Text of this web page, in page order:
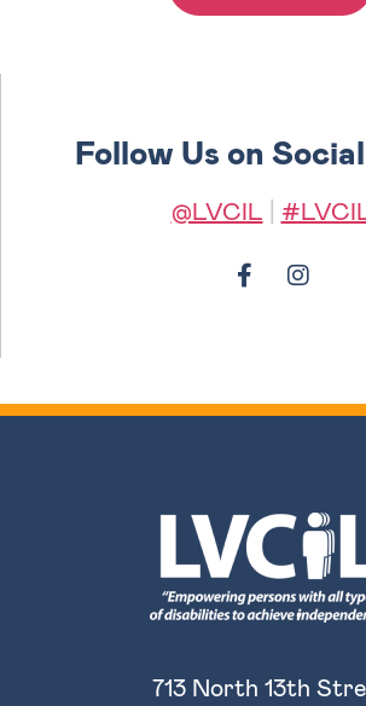
Follow Us on
@LVCIL
713 North 13th